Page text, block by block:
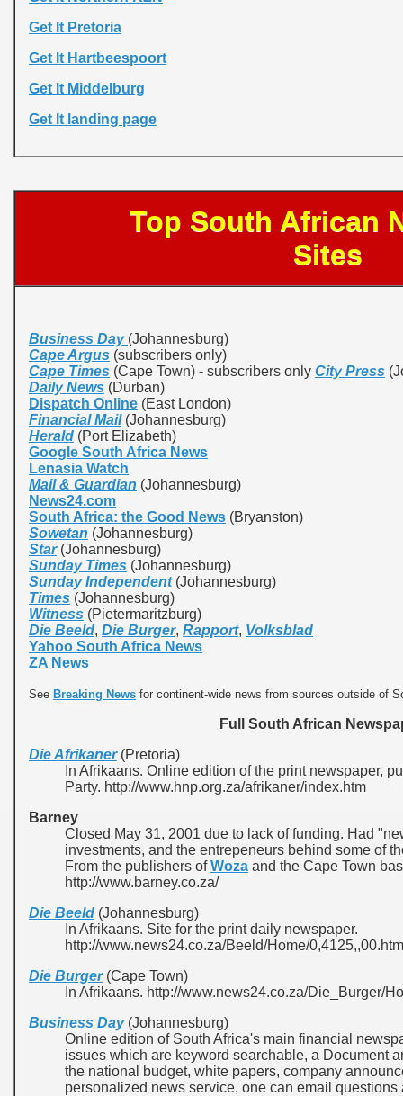
Get It Pretoria
Get It Hartbeespoort
Get It Middelburg
Get It landing page
Top South African
Sites
Business Day (Johannesburg)
Cape Argus (subscribers only)
Cape Times (Cape Town) - subscribers only City Press
Daily News (Durban)
Dispatch Online (East London)
Financial Mail(Johannesburg)
Herald (Port Elizabeth)
Google South Africa News
Lenasia Watch
Mail & Guardian (Johannesburg)
News24.com
South Africa: the Good News (Bryanston)
Sowetan (Johannesburg)
Star(Johannesburg)
Sunday Times (Johannesburg)
Sunday Independent(Johannesburg)
Times (Johannesburg)
Witness (Pietermaritzburg)
Die Beeld, Die Burger, Rapport, Volksblad
Yahoo South Africa News
ZA News
See Breaking News for continent-wide news from sources outside of
Full South African
Die Afrikaner(Pretoria)
In Afrikaans. Online edition of the print newspaper,
Party. http://www.hnp.org.za/afrikaner/index.htm
Barney
Closed May 31, 2001 due to lack of funding. Had
investments, and the entrepeneurs behind some of
From the publishers ofWoza and the Cape Town
http://www.barney.co.za/
Die Beeld (Johannesburg)
In Afrikaans. Site for the print daily newspaper.
http://www.news24.co.za/Beeld/Home/
Die Burger(Cape Town)
In Afrikaans. http://www.news24.co.za/Die_Burger/
Business Day (Johannesburg)
Online edition of South Africa's main financial
issues which are keyword searchable, a Document
the national budget, white papers, company
personalized news service, one can email